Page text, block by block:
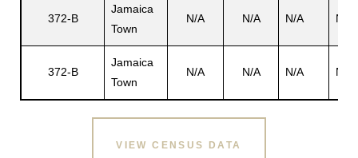
372-B
Jamaica
Town
N/A N/A N/A N/A
372-B
Jamaica
Town
N/A N/A N/A N/A
VIEW CENSUS DATA